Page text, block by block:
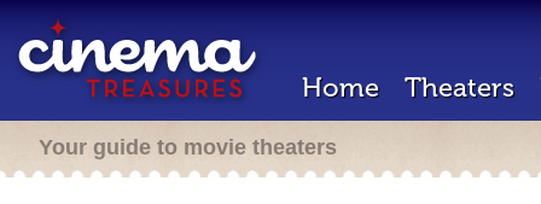
Home Theaters
Your guide to movie theaters